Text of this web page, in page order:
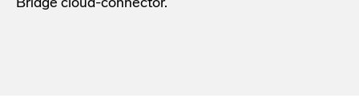
Bridge cloud-connector.